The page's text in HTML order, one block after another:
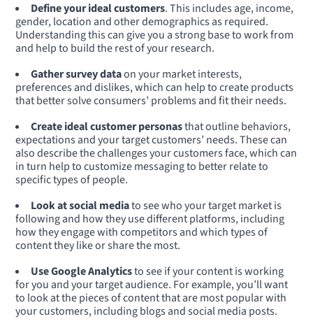
Define your ideal customers. This includes age, income,
gender, location and other demographics as required.
Understanding this can give you a strong base to work from
and help to build the rest of your research.
Gather survey dataon your market interests,
preferences and dislikes, which can help to create products
that better solve consumers’ problems and fit their needs.
Create ideal customer personasthat outline behaviors,
expectations and your target customers’ needs. These can
also describe the challenges your customers face, which can
in turn help to customize messaging to better relate to
specific types of people.
Look at social mediato see who your target market is
following and how they use different platforms, including
how they engage with competitors and which types of
content they like or share the most.
Use Google Analyticsto see if your content is working
for you and your target audience. For example, you’ll want
to look at the pieces of content that are most popular with
your customers, including blogs and social media posts.